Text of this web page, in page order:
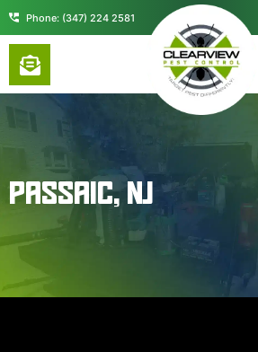
contentPhone: (347) 224 2581
PASSAIC, NJ